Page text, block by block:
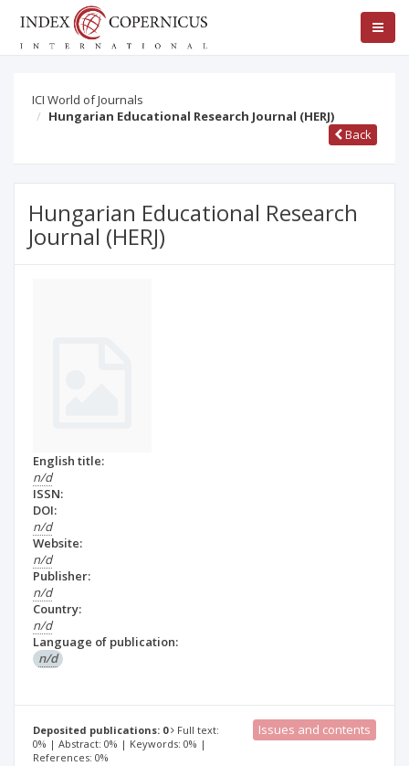
ICI World of Journals
Hungarian Educational Research Journal (HERJ)
Back
Hungarian Educational Research
Journal (HERJ)
English title:
n/d
ISSN:
DOI:
n/d
Website:
n/d
Publisher:
n/d
Country:
n/d
Language of publication:
n/d
Deposited publications: 0
Full text:
0% | Abstract: 0% | Keywords: 0% |
References: 0%
Issues and contents